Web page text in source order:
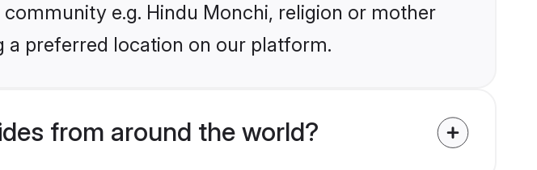
e.g. Hindu Monchi, religion or mother
a preferred location on our platform.
from around the world?